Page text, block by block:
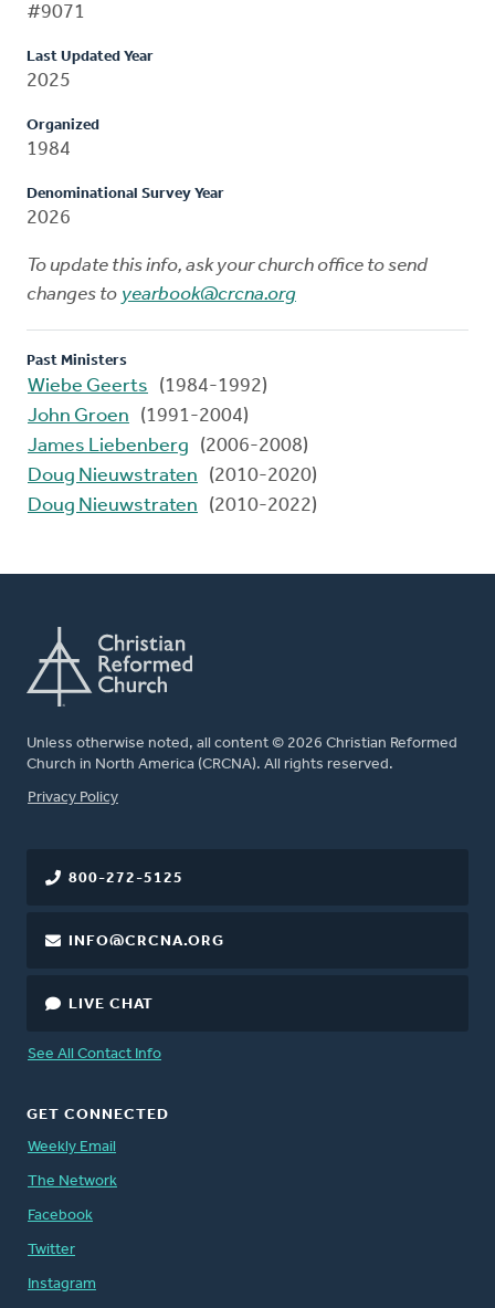
#9071
Last Updated Year
2025
Organized
1984
Denominational Survey Year
2026
To update this info, ask your church office to send
changes to yearbook@crcna.org
Past Ministers
Wiebe Geerts
(1984-1992)
John Groen
(1991-2004)
James Liebenberg
(2006-2008)
Doug Nieuwstraten
(2010-2020)
Doug Nieuwstraten
(2010-2022)
Unless otherwise noted, all content © 2026 Christian Reformed
Church in North America (CRCNA). All rights reserved.
FOOTER
Privacy Policy
800-272-5125
INFO@CRCNA.ORG
LIVE CHAT
See All Contact Info
GET CONNECTED
Weekly Email
The Network
Facebook
Twitter
Instagram